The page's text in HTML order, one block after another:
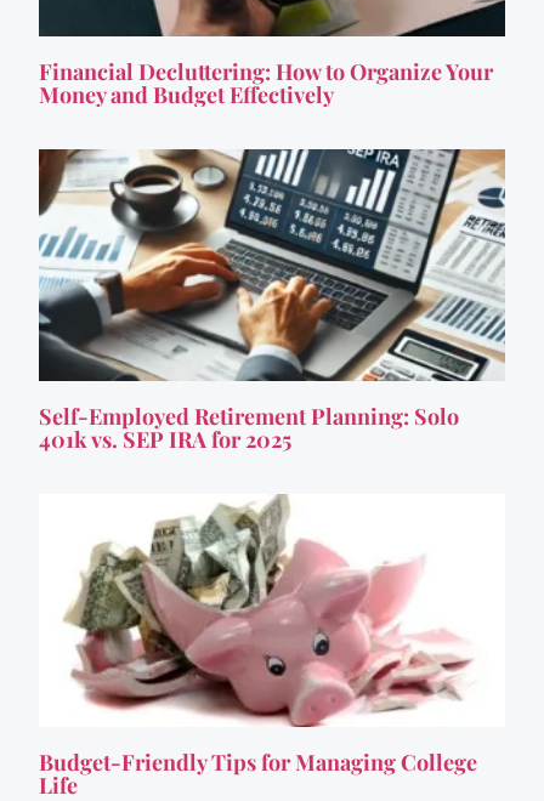
Financial Decluttering: How to Organize Your
Money and Budget Effectively
Self-Employed Retirement Planning: Solo
401k vs. SEP IRA for 2025
Budget-Friendly Tips for Managing College
Life